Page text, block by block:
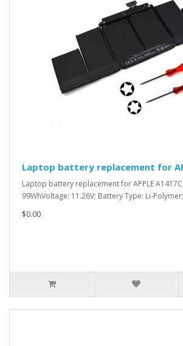
Laptop battery replacement for
Laptop battery replacement for APPLE
99WhVoltage: 11.26V; Battery Type: Li-
$0.00